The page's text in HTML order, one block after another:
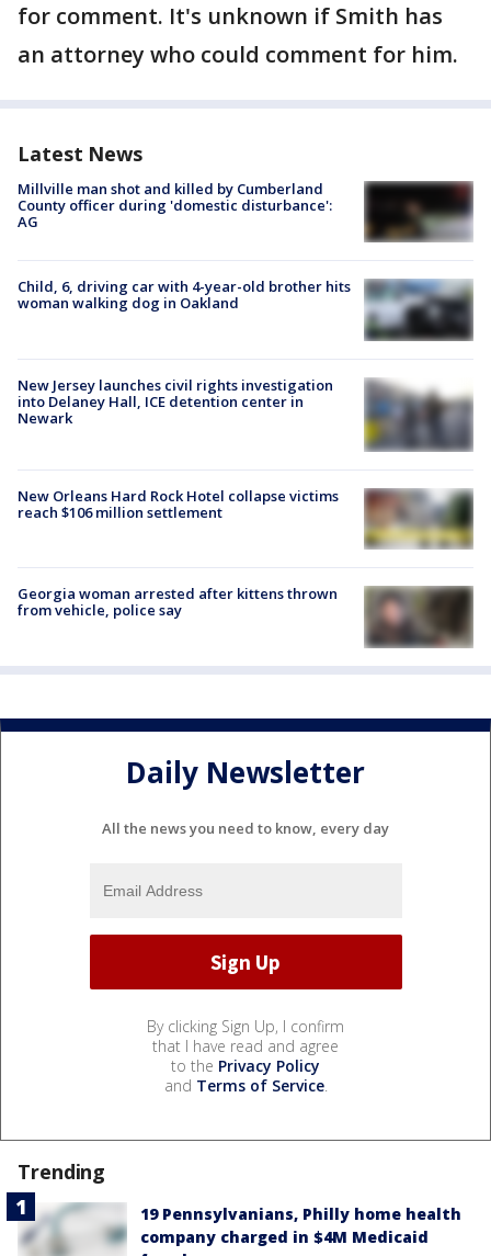
for comment. It's unknown if Smith has
an attorney who could comment for him.
Latest News
Millville man shot and killed by Cumberland
County officer during 'domestic disturbance':
AG
Child, 6, driving car with 4-year-old brother hits
woman walking dog in Oakland
New Jersey launches civil rights investigation
into Delaney Hall, ICE detention center in
Newark
New Orleans Hard Rock Hotel collapse victims
reach $106 million settlement
Georgia woman arrested after kittens thrown
from vehicle, police say
Daily Newsletter
All the news you need to know, every day
By clicking Sign Up, I confirm
that I have read and agree
to the Privacy Policy
and Terms of Service.
Trending
19 Pennsylvanians, Philly home health
company charged in $4M Medicaid